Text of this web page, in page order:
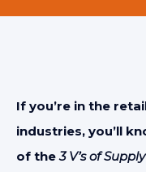
If you’re in the
industries, you’ll
of the3 V’s of